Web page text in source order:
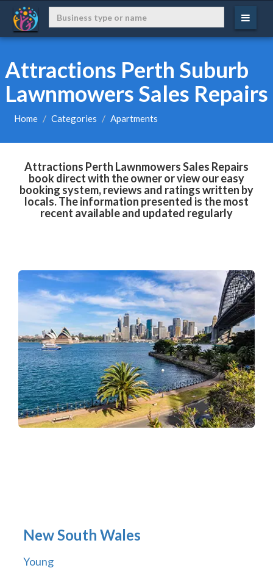
Attractions Perth Suburb
Lawnmowers Sales Repairs
Home Categories Apartments
Attractions Perth Lawnmowers Sales Repairs
book direct with the owner or view our easy
booking system, reviews and ratings written by
locals. The information presented is the most
recent available and updated regularly
New South Wales
Young